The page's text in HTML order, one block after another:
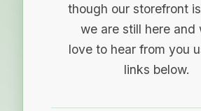
though our storefront
we are still here and
love to hear from you
links below.